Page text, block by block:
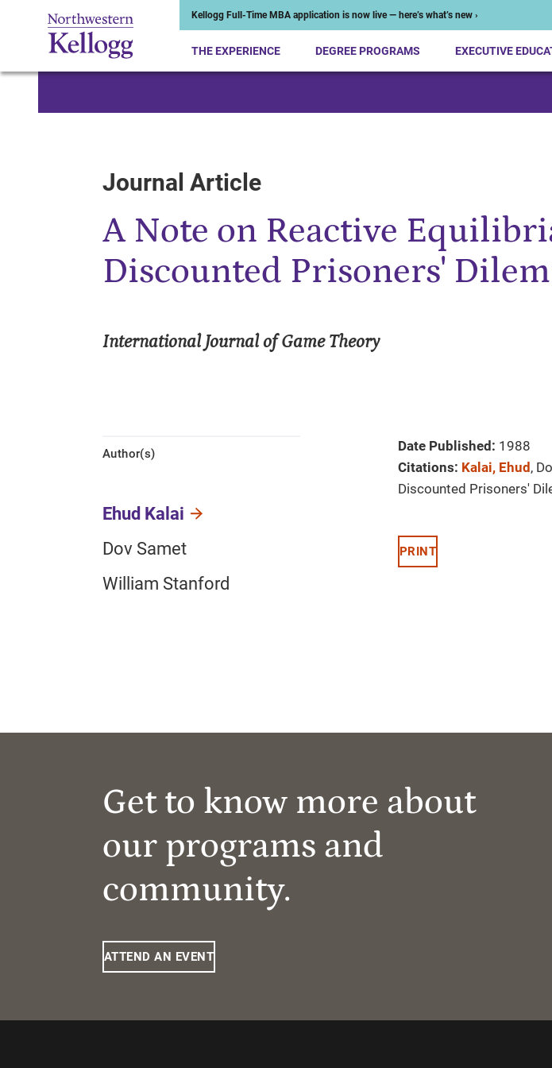
Kellogg Full-Time MBA application is now live — here’s what’s new ›
THE EXPERIENCE DEGREE PROGRAMS EXECUTIVE
Journal Article
A Note on Reactive
Discounted Prisoners'
International Journal of Game Theory
Author(s)
Ehud Kalai
Dov Samet
William Stanford
Date Published: 1988
Citations: Kalai, Ehud ,
Discounted Prisoners'
PRINT
Get to know more about
our programs and
community.
ATTEND AN EVENT